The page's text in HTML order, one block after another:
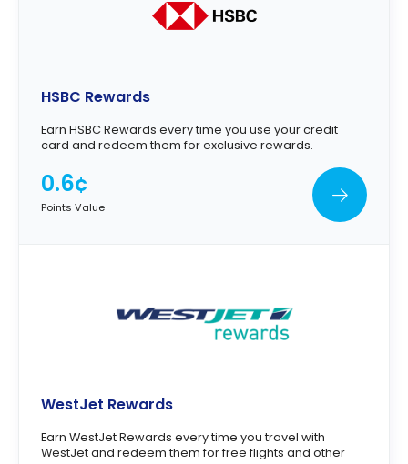
HSBC Rewards
Earn HSBC Rewards every time you use your credit
card and redeem them for exclusive rewards.
0.6¢
Points Value
WestJet Rewards
Earn WestJet Rewards every time you travel with
WestJet and redeem them for free flights and other